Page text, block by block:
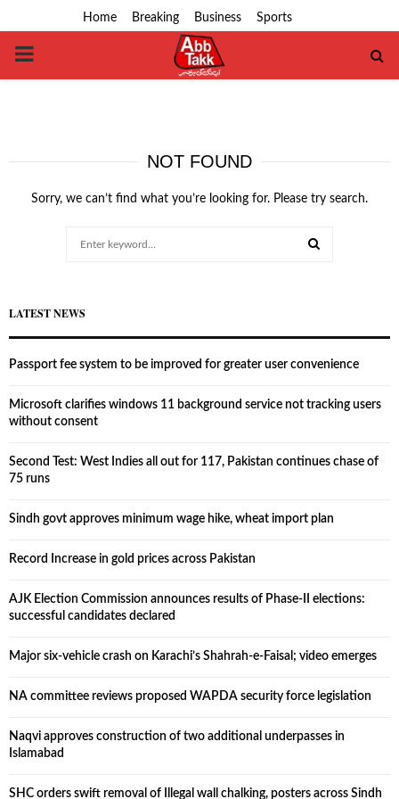
Home Breaking Business Sports
PRIMARY
NOT FOUND
Sorry, we can’t find what you’re looking for. Please try search.
LATEST NEWS
Passport fee system to be improved for greater user convenience
Microsoft clarifies windows 11 background service not tracking users
without consent
Second Test: West Indies all out for 117, Pakistan continues chase of
75 runs
Sindh govt approves minimum wage hike, wheat import plan
Record Increase in gold prices across Pakistan
AJK Election Commission announces results of Phase-II elections:
successful candidates declared
Major six-vehicle crash on Karachi’s Shahrah-e-Faisal; video emerges
NA committee reviews proposed WAPDA security force legislation
Naqvi approves construction of two additional underpasses in
Islamabad
SHC orders swift removal of Illegal wall chalking, posters across Sindh